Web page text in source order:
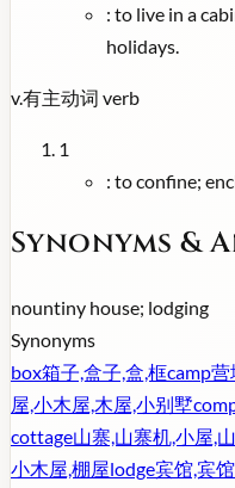
: to live in a
holidays.
v.有主动词 verb
1
: to confine;
Synonyms &
nountiny house; lodging
Synonyms
box箱子,盒子,盒,框camp营
屋,小木屋,木屋,小别墅
cottage山寨,山寨机,小屋,
小木屋,棚屋lodge宾馆,宾